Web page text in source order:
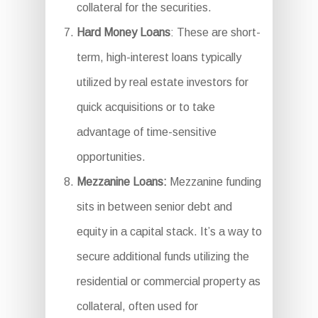
collateral for the securities.
Hard Money Loans: These are short-
term, high-interest loans typically
utilized by real estate investors for
quick acquisitions or to take
advantage of time-sensitive
opportunities.
Mezzanine Loans: Mezzanine funding
sits in between senior debt and
equity in a capital stack. It’s a way to
secure additional funds utilizing the
residential or commercial property as
collateral, often used for